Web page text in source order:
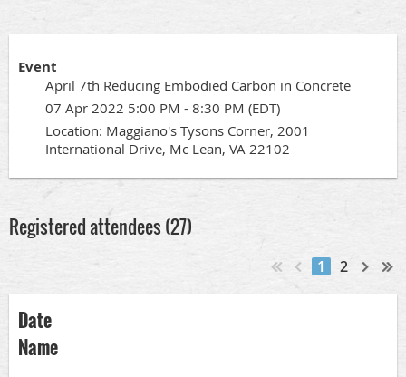
Event
April 7th Reducing Embodied Carbon in Concrete
07 Apr 2022 5:00 PM - 8:30 PM (EDT)
Location: Maggiano's Tysons Corner, 2001
International Drive, Mc Lean, VA 22102
Registered attendees (27)
1 2
Date
Name